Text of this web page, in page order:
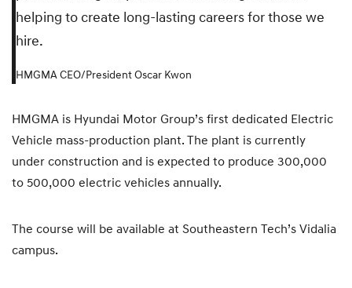
helping to create long-lasting careers for those we
hire.
HMGMA CEO/President Oscar Kwon
HMGMA is Hyundai Motor Group’s first dedicated Electric
Vehicle mass-production plant. The plant is currently
under construction and is expected to produce 300,000
to 500,000 electric vehicles annually.
The course will be available at Southeastern Tech’s Vidalia
campus.